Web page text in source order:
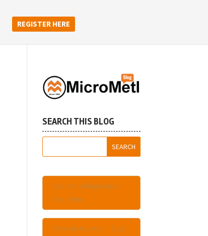
REGISTER HERE
SEARCH THIS BLOG
Become A Registered
User Here
Have An Account - Login